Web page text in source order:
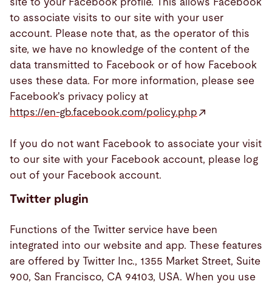
site to your Facebook profile. This allows Facebook
to associate visits to our site with your user
account. Please note that, as the operator of this
site, we have no knowledge of the content of the
data transmitted to Facebook or of how Facebook
uses these data. For more information, please see
Facebook's privacy policy at
https://en-gb.facebook.com/policy.php
If you do not want Facebook to associate your visit
to our site with your Facebook account, please log
out of your Facebook account.
Twitter plugin
Functions of the Twitter service have been
integrated into our website and app. These features
are offered by Twitter Inc., 1355 Market Street, Suite
900, San Francisco, CA 94103, USA. When you use